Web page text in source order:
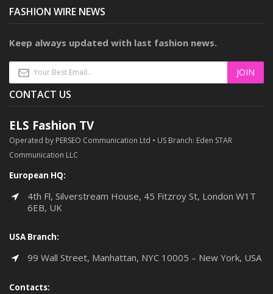
FASHION WIRE NEWS
Keep always updated with last fashion news.
CONTACT US
ELS Fashion TV
Operated by PERSEO Communication Ltd • US Branch: Eden STAR
Communication LLC
European HQ:
4th Fl, Silverstream House, 45 Fitzroy St, London W1T
6EB, UK
USA Branch:
99 Wall Street, Manhattan, NYC 10005 – New York, USA
Contacts: